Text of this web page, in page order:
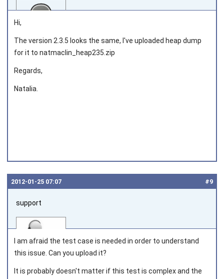
Hi,
The version 2.3.5 looks the same, I've uploaded heap dump
for it to natmaclin_heap235.zip
Regards,
Natalia.
#9
2012‑01‑25 07:07
support
I am afraid the test case is needed in order to understand
this issue. Can you upload it?
It is probably doesn't matter if this test is complex and the